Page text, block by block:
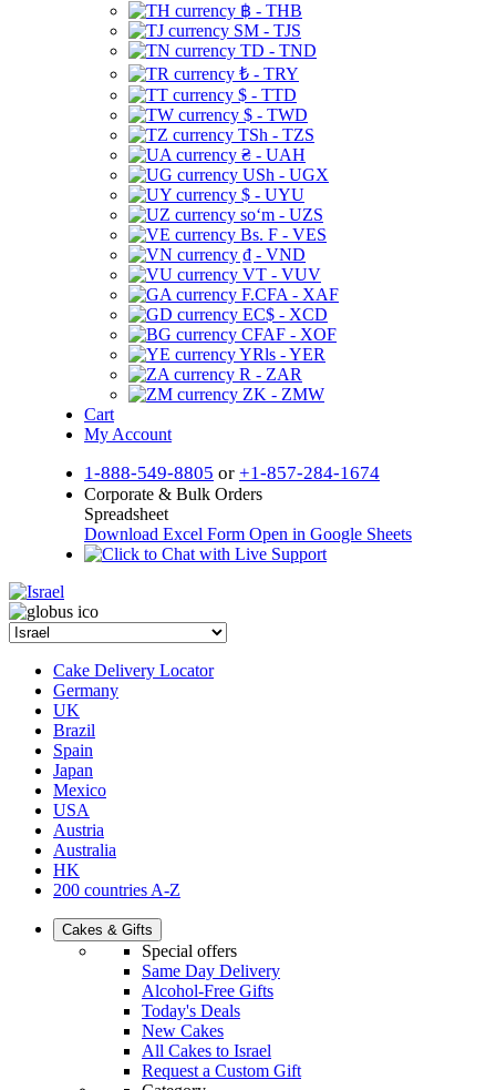
฿ - THB
ЅМ - TJS
TD - TND
₺ - TRY
$ - TTD
$ - TWD
TSh - TZS
₴ - UAH
USh - UGX
$ - UYU
soʻm - UZS
Bs. F - VES
₫ - VND
VT - VUV
F.CFA - XAF
EC$ - XCD
CFAF - XOF
YRls - YER
R - ZAR
ZK - ZMW
Cart
My Account
1-888-549-8805 or +1-857-284-1674
Corporate & Bulk Orders
Spreadsheet
Download Excel Form Open in Google Sheets
Cake Delivery Locator
Germany
UK
Brazil
Spain
Japan
Mexico
USA
Austria
Australia
HK
200 countries A-Z
Cakes & Gifts
Special offers
Same Day Delivery
Alcohol-Free Gifts
Today's Deals
New Cakes
All Cakes to Israel
Request a Custom Gift